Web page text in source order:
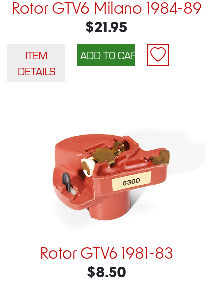
Rotor GTV6 Milano 1984-89
$21.95
ITEM
DETAILS
Rotor GTV6 1981-83
$8.50